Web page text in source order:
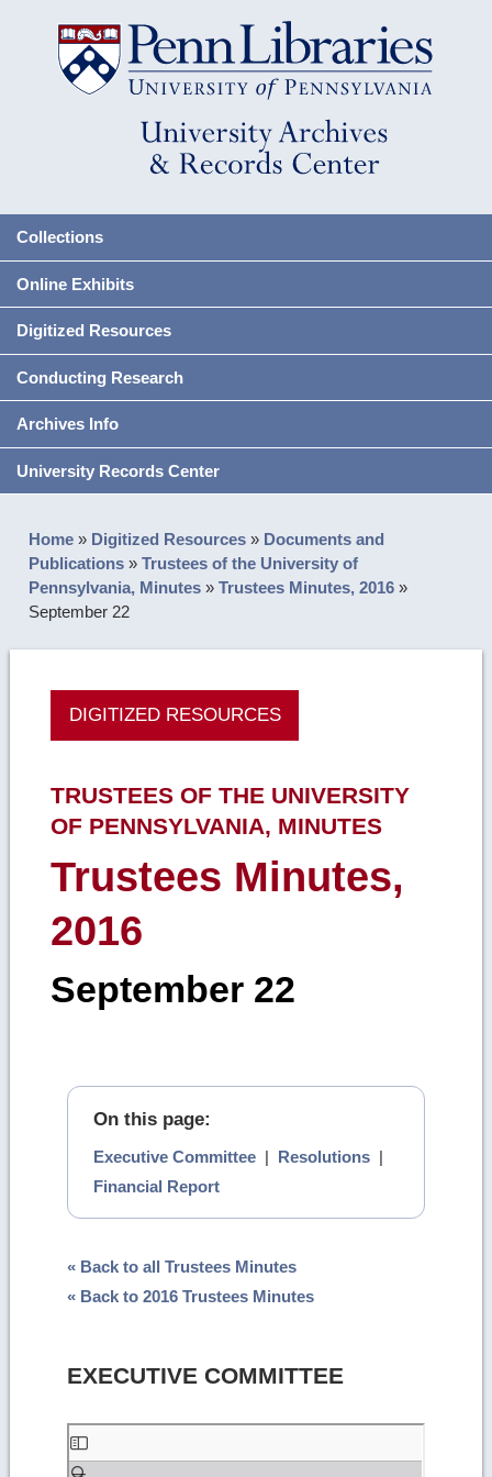
Collections
Online Exhibits
Digitized Resources
Conducting Research
Archives Info
University Records Center
Home » Digitized Resources » Documents and
Publications »Trustees of the University of
Pennsylvania, Minutes »Trustees Minutes, 2016 »
September 22
DIGITIZED RESOURCES
TRUSTEES OF THE UNIVERSITY
OF PENNSYLVANIA, MINUTES
Trustees Minutes,
2016
September 22
On this page:
Executive Committee| Resolutions|
Financial Report
« Back to all Trustees Minutes
« Back to 2016 Trustees Minutes
EXECUTIVE COMMITTEE
Skip
to